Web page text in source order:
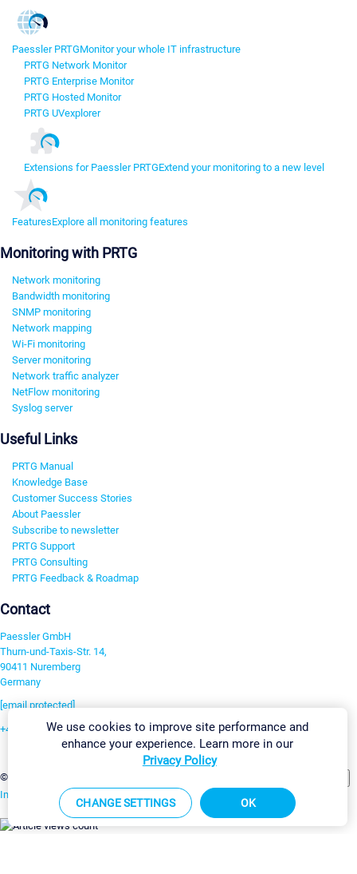
Paessler PRTGMonitor your whole IT infrastructure
PRTG Network Monitor
PRTG Enterprise Monitor
PRTG Hosted Monitor
PRTG UVexplorer
Extensions for Paessler PRTGExtend your monitoring to a new level
FeaturesExplore all monitoring features
Monitoring with PRTG
Network monitoring
Bandwidth monitoring
SNMP monitoring
Network mapping
Wi-Fi monitoring
Server monitoring
Network traffic analyzer
NetFlow monitoring
Syslog server
Useful Links
PRTG Manual
Knowledge Base
Customer Success Stories
About Paessler
Subscribe to newsletter
PRTG Support
PRTG Consulting
PRTG Feedback & Roadmap
Contact
Paessler GmbH
Thurn-und-Taxis-Str. 14,
90411 Nuremberg
Germany
[email protected]
+49 911 93775-0
©2026 Paessler GmbH
Imprint Report Vulnerability Download & InstallSitemap
We use cookies to improve site performance and
enhance your experience. Learn more in our
Privacy Policy
CHANGE SETTINGS OK